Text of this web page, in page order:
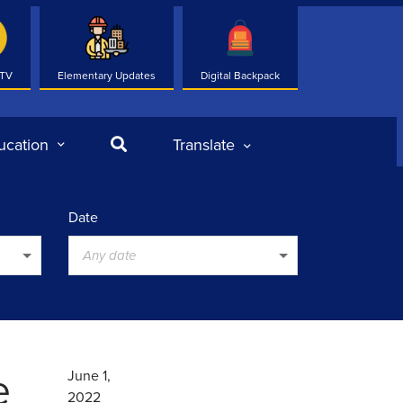
Elementary Updates Digital Backpack
SearchTranslate
Date
Any date
June 1,
2022